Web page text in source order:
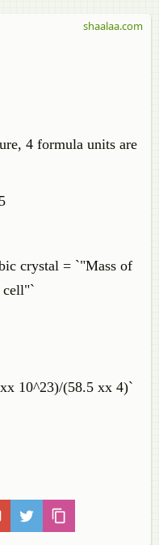
4 formula units are
crystal = `"Mass of
cell"`
10^23)/(58.5 xx 4)`
shaalaa.com